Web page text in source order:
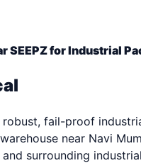
SEEPZ for Industrial
robust, fail-proof
near Navi
and surrounding